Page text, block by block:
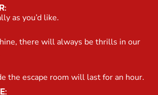
as you’d like.
there will always be thrills in our
the escape room will last for an hour.